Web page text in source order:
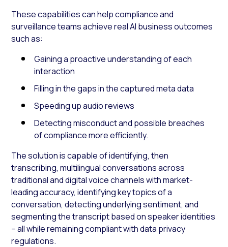
These capabilities can help compliance and
surveillance teams achieve real AI business outcomes
such as:
Gaining a proactive understanding of each
interaction
Filling in the gaps in the captured meta data
Speeding up audio reviews
Detecting misconduct and possible breaches
of compliance more efficiently.
The solution is capable of identifying, then
transcribing, multilingual conversations across
traditional and digital voice channels with market-
leading accuracy, identifying key topics of a
conversation, detecting underlying sentiment, and
segmenting the transcript based on speaker identities
– all while remaining compliant with data privacy
regulations.